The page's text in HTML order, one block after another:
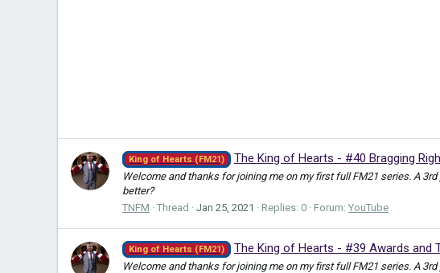
King of Hearts (FM21) The King of Hearts - #40 Bragging
Welcome and thanks for joining me on my first full FM21 series. A
better?
TNFM
Thread Jan 25, 2021 Replies: 0 Forum: YouTube
King of Hearts (FM21) The King of Hearts - #39 Awards and
Welcome and thanks for joining me on my first full FM21 series. A